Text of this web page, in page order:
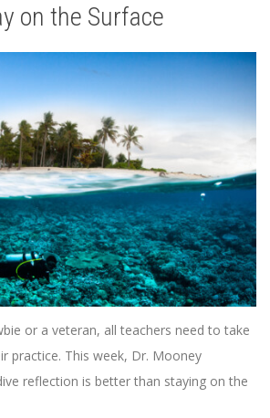
on the Surface
or a veteran, all teachers need to take
practice. This week, Dr. Mooney
reflection is better than staying on the